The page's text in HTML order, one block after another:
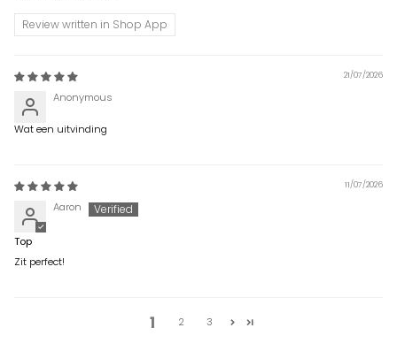
Review written in Shop App
21/07/2026
Anonymous
Wat een uitvinding
11/07/2026
Aaron
Top
Zit perfect!
1 2 3